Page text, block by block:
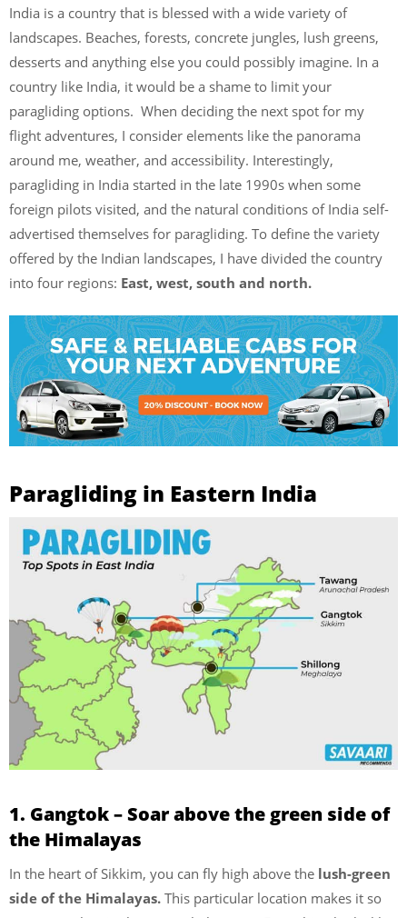
India is a country that is blessed with a wide variety of
landscapes. Beaches, forests, concrete jungles, lush greens,
desserts and anything else you could possibly imagine. In a
country like India, it would be a shame to limit your
paragliding options. When deciding the next spot for my
flight adventures, I consider elements like the panorama
around me, weather, and accessibility. Interestingly,
paragliding in India started in the late 1990s when some
foreign pilots visited, and the natural conditions of India self-
advertised themselves for paragliding. To define the variety
offered by the Indian landscapes, I have divided the country
into four regions: East, west, south and north.
Paragliding in Eastern India
1. Gangtok – Soar above the green side of
the Himalayas
In the heart of Sikkim, you can fly high above the lush-green
side of the Himalayas. This particular location makes it so